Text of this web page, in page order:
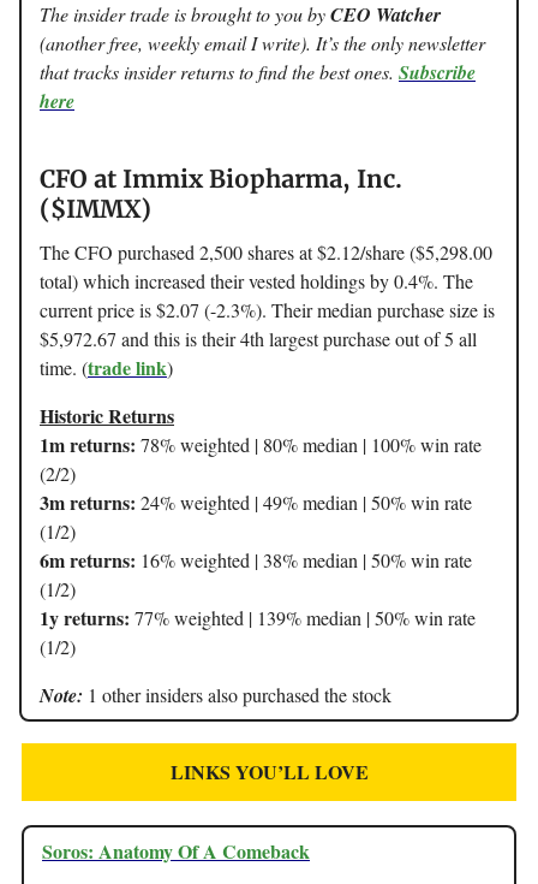
The insider trade is brought to you byCEO Watcher
(another free, weekly email I write). It’s the only newsletter
that tracks insider returns to find the best ones. Subscribe
here
CFO at Immix Biopharma, Inc.
($IMMX)
The CFO purchased 2,500 shares at $2.12/share ($5,298.00
total) which increased their vested holdings by 0.4%. The
current price is $2.07 (-2.3%). Their median purchase size is
$5,972.67 and this is their 4th largest purchase out of 5 all
time. (trade link)
Historic Returns
1m returns: 78% weighted | 80% median | 100% win rate
(2/2)
3m returns: 24% weighted | 49% median | 50% win rate
(1/2)
6m returns: 16% weighted | 38% median | 50% win rate
(1/2)
1y returns: 77% weighted | 139% median | 50% win rate
(1/2)
Note: 1 other insiders also purchased the stock
LINKS YOU’LL LOVE
Soros: Anatomy Of A Comeback